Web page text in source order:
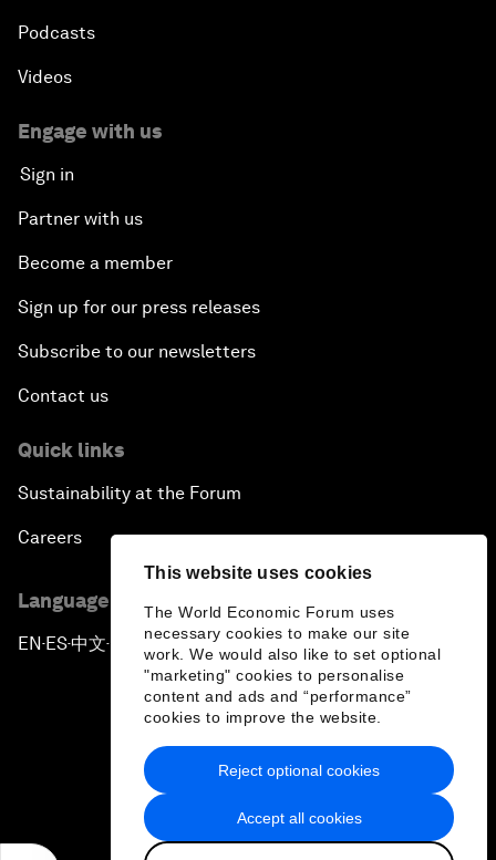
This website uses cookies
The World Economic Forum uses
necessary cookies to make our site
work. We would also like to set optional
"marketing" cookies to personalise
content and ads and “performance”
cookies to improve the website.
Accept all cookies
Reject optional cookies
Podcasts
Videos
Engage with us
Sign in
Partner with us
Become a member
Sign up for our press releases
Subscribe to our newsletters
Contact us
Quick links
Sustainability at the Forum
Careers
Language editions
EN ▪ES▪中文▪ 日本語
Privacy Policy & Terms of Service
Sitemap